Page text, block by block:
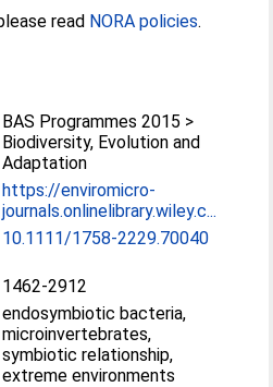
read NORA policies.
BAS Programmes 2015 >
Biodiversity, Evolution and
Adaptation
https://enviromicro-
journals.onlinelibrary.wiley.c...
10.1111/1758-2229.70040
1462-2912
endosymbiotic bacteria,
microinvertebrates,
symbiotic relationship,
extreme environments